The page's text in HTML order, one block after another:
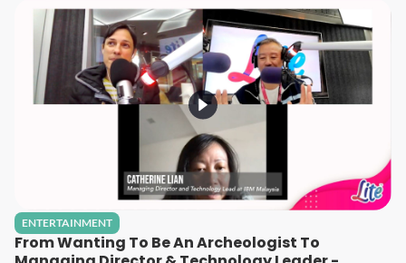
ENTERTAINMENT
From Wanting To Be An Archeologist To